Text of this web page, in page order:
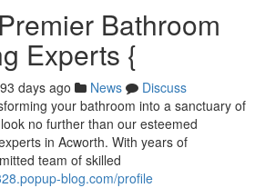
Bathroom
Experts {
days ago News
Discuss
your bathroom into a sanctuary of
no further than our esteemed
in Acworth. With years of
team of skilled
blog.com/profile